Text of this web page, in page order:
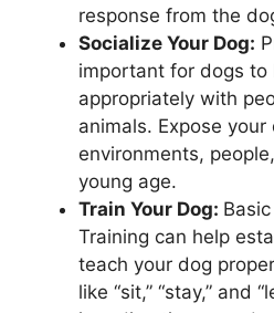
response from the
Socialize Your Dog:
important for dogs
appropriately with
animals. Expose
environments,
young age.
Train Your Dog:
Training can help
teach your dog
like “sit,” “stay,” and